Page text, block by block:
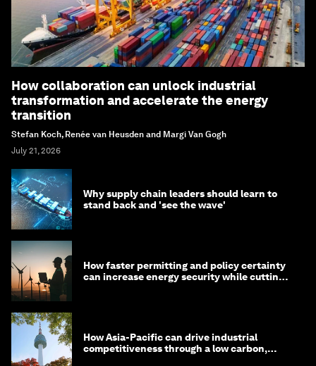
How collaboration can unlock industrial
transformation and accelerate the energy
transition
Stefan Koch, Renée van Heusden and Margi Van Gogh
July 21, 2026
Why supply chain leaders should learn to
stand back and 'see the wave'
How faster permitting and policy certainty
can increase energy security while cutting
How Asia-Pacific can drive industrial
competitiveness through a low carbon,